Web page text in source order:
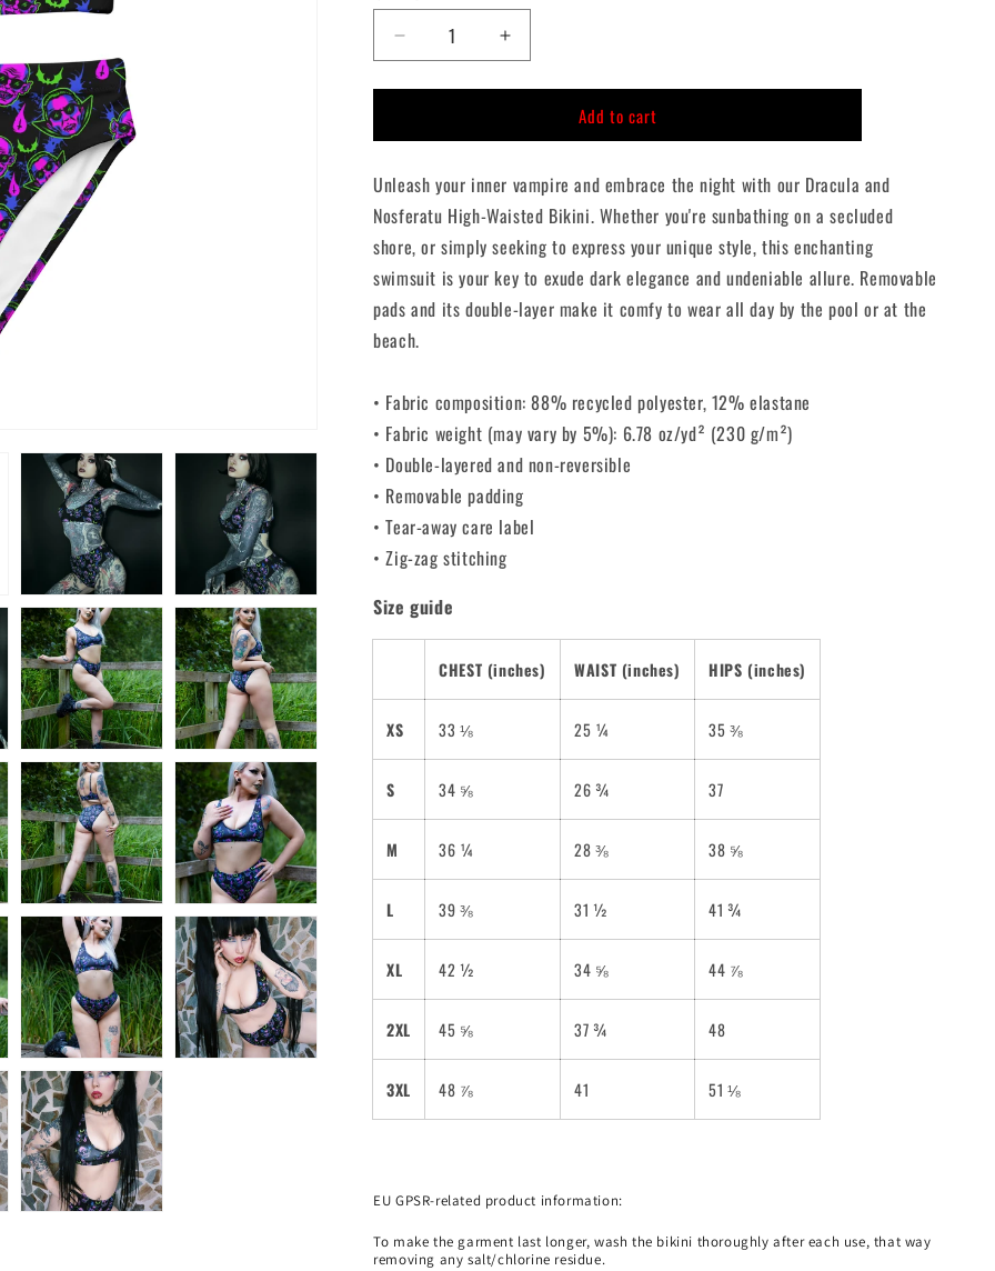
Decrease
quantity
for
and
High-
Waisted
Increase
quantity
for
and
High-
Waisted
Add to cart
Unleash your inner vampire and embrace the night with our Dracula and
Nosferatu High-Waisted Bikini. Whether you're sunbathing on a secluded
shore, or simply seeking to express your unique style, this enchanting
swimsuit is your key to exude dark elegance and undeniable allure. Removable
pads and its double-layer make it comfy to wear all day by the pool or at the
beach.
• Fabric composition: 88% recycled polyester, 12% elastane
• Fabric weight (may vary by 5%): 6.78 oz/yd² (230 g/m²)
• Double-layered and non-reversible
• Removable padding
• Tear-away care label
• Zig-zag stitching
Size guide
CHEST (inches) WAIST (inches) HIPS (inches)
XS 33 ⅛ 25 ¼ 35 ⅜
S 34 ⅝ 26 ¾ 37
M 36 ¼ 28 ⅜ 38 ⅝
L 39 ⅜ 31 ½ 41 ¾
XL 42 ½ 34 ⅝ 44 ⅞
2XL 45 ⅝ 37 ¾ 48
3XL 48 ⅞ 41 51 ⅛
EU GPSR-related product information:
To make the garment last longer, wash the bikini thoroughly after each use, that way
removing any salt/chlorine residue.